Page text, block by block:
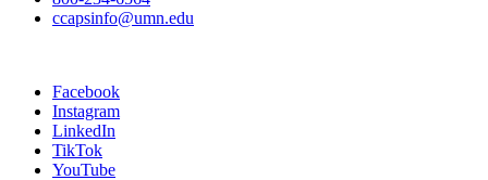
ccapsinfo@umn.edu
Facebook
Instagram
LinkedIn
TikTok
YouTube